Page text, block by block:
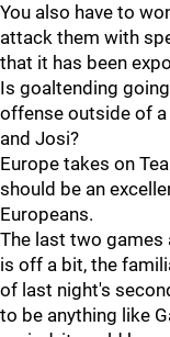
You also have to
attack them with
that it has been
Is goaltending
offense outside of a
and Josi?
Europe takes on
should be an
Europeans.
The last two games
is off a bit, the
of last night's
to be anything like